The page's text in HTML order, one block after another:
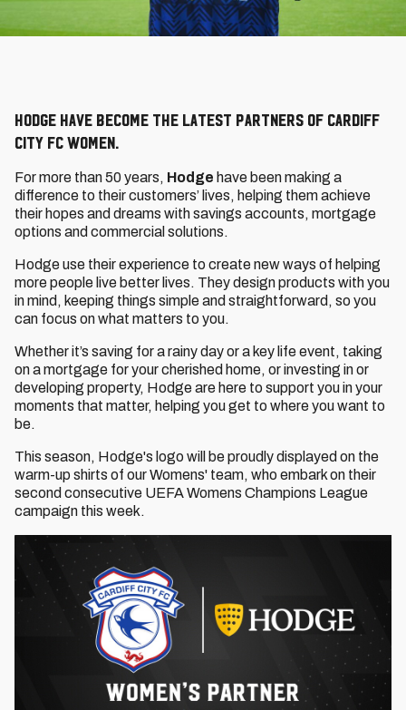
Hodge have become the latest partners of Cardiff
City FC Women.
For more than 50 years, Hodge have been making a
difference to their customers’ lives, helping them achieve
their hopes and dreams with savings accounts, mortgage
options and commercial solutions.
Hodge use their experience to create new ways of helping
more people live better lives. They design products with you
in mind, keeping things simple and straightforward, so you
can focus on what matters to you.
Whether it’s saving for a rainy day or a key life event, taking
on a mortgage for your cherished home, or investing in or
developing property, Hodge are here to support you in your
moments that matter, helping you get to where you want to
be.
This season, Hodge's logo will be proudly displayed on the
warm-up shirts of our Womens' team, who embark on their
second consecutive UEFA Womens Champions League
campaign this week.